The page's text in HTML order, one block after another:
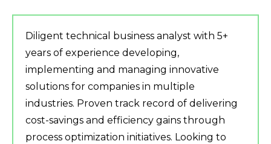
Diligent technical business analyst with 5+
years of experience developing,
implementing and managing innovative
solutions for companies in multiple
industries. Proven track record of delivering
cost-savings and efficiency gains through
process optimization initiatives. Looking to